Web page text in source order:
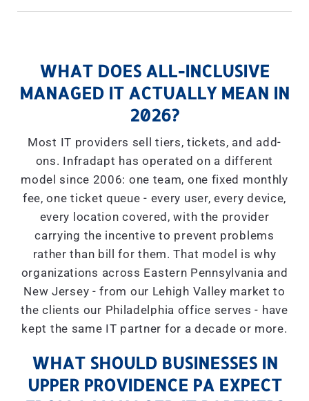
WHAT DOES ALL-INCLUSIVE
MANAGED IT ACTUALLY MEAN IN
2026?
Most IT providers sell tiers, tickets, and add-
ons. Infradapt has operated on a different
model since 2006: one team, one fixed monthly
fee, one ticket queue - every user, every device,
every location covered, with the provider
carrying the incentive to prevent problems
rather than bill for them. That model is why
organizations across Eastern Pennsylvania and
New Jersey - from our Lehigh Valley market to
the clients our Philadelphia office serves - have
kept the same IT partner for a decade or more.
WHAT SHOULD BUSINESSES IN
UPPER PROVIDENCE PA EXPECT